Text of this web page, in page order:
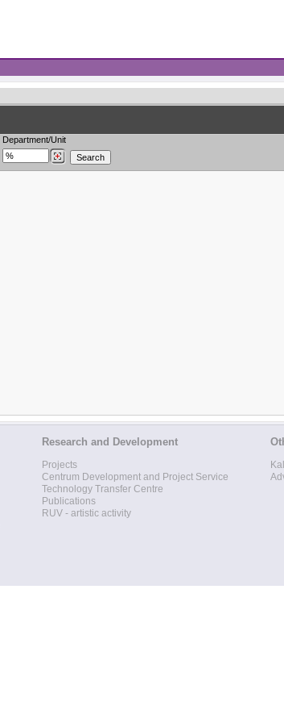
Department/Unit
Research and Development
Projects
Centrum Development and Project Service
Technology Transfer Centre
Publications
RUV - artistic activity